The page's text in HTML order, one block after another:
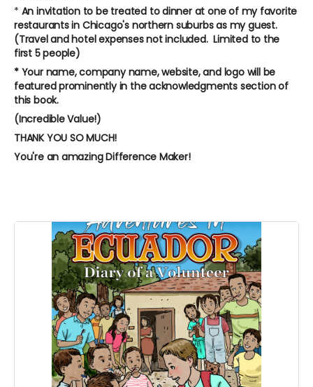
* An invitation to be treated to dinner at one of my favorite
restaurants in Chicago's northern suburbs as my guest.
(Travel and hotel expenses not included. Limited to the
first 5 people)
* Your name, company name, website, and logo will be
featured prominently in the acknowledgments section of
this book.
(Incredible Value!)
THANK YOU SO MUCH!
You're an amazing Difference Maker!